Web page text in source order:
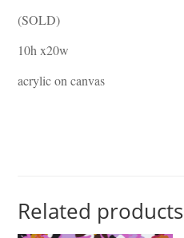
(SOLD)
10h x20w
acrylic on canvas
Related products